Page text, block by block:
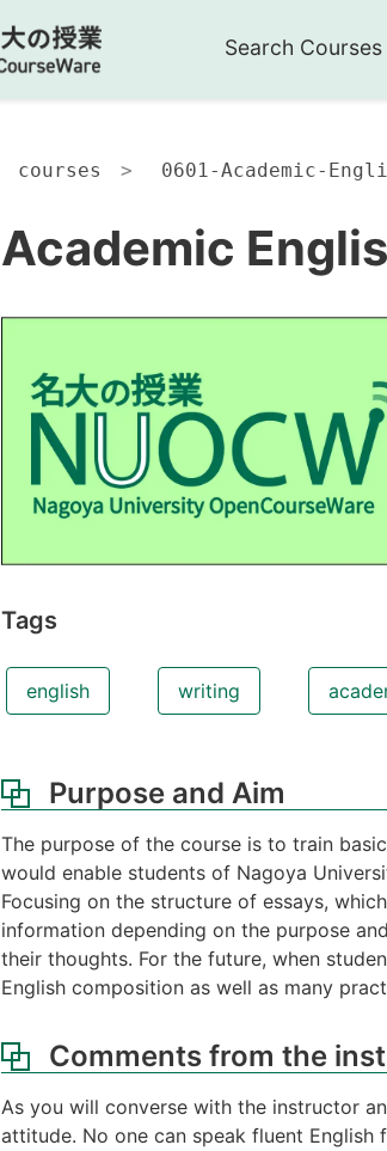
Search Courses
courses 0601-Academic-
Academic
Tags
english writing
Purpose and Aim
The purpose of the course is to train
would enable students of Nagoya
Focusing on the structure of essays,
information depending on the purpose
their thoughts. For the future, when
English composition as well as many
Comments from the
As you will converse with the instructor
attitude. No one can speak fluent